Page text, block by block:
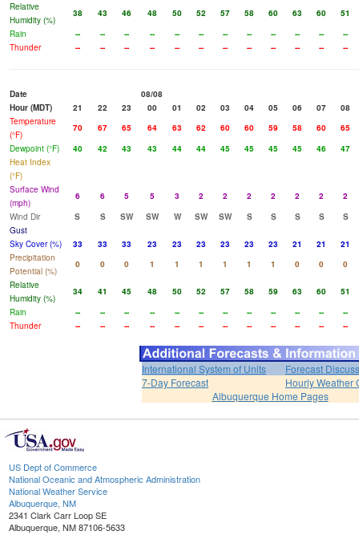
Relative
Humidity (%)
38 43 46 48 50 52 57 58 60 63 60
51
Rain
-- -- -- -- -- -- -- -- -- -- --
--
Thunder
-- -- -- -- -- -- -- -- -- -- -- --
Date
08/08
Hour (MDT)
21 22 23 00 01 02 03 04 05 06 07
08
Temperature
(°F)
70 67 65 64 63 62 60 60 59 58 60
65
Dewpoint (°F)
40 42 43 43 44 44 45 45 45 45 46
47
Heat Index
(°F)
Surface Wind
(mph)
6 6 5 5 3 2 2 2 2 2 2
2
Wind Dir
S S SW SW W SW SW S S S S
S
Gust
Sky Cover (%)
33 33 33 23 23 23 23 23 23 21 21
21
Precipitation
Potential (%)
0 0 0 1 1 1 1 1 1 0 0
0
Relative
Humidity (%)
34 41 45 48 50 52 57 58 59 63 60
51
Rain
-- -- -- -- -- -- -- -- -- -- --
--
Thunder
-- -- -- -- -- -- -- -- -- -- -- --
International System of Units
Forecast
7-Day Forecast
Hourly Weather
Albuquerque Home Pages
US Dept of Commerce
National Oceanic and Atmospheric Administration
National Weather Service
Albuquerque, NM
2341 Clark Carr Loop SE
Albuquerque, NM 87106-5633